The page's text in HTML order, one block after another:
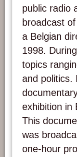
public radio
broadcast of
a Belgian
1998.
topics
and politics.
exhibition in
This
was
one-hour